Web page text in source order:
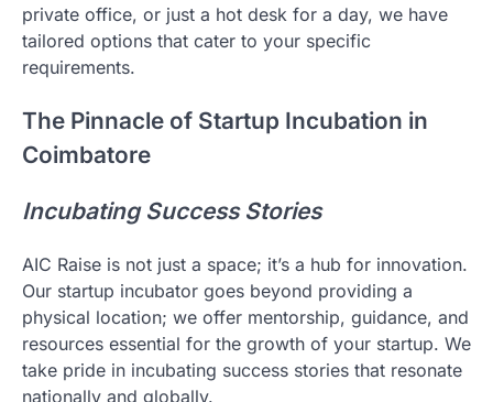
private office, or just a hot desk for a day, we have
tailored options that cater to your specific
requirements.
The Pinnacle of Startup Incubation in
Coimbatore
Incubating Success Stories
AIC Raise is not just a space; it’s a hub for innovation.
Our startup incubator goes beyond providing a
physical location; we offer mentorship, guidance, and
resources essential for the growth of your startup. We
take pride in incubating success stories that resonate
nationally and globally.